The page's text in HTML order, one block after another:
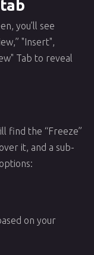
you’ll see
"Insert",
Tab to reveal
find the “Freeze”
it, and a sub-
on your